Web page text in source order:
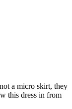
a micro skirt, they
this dress in from